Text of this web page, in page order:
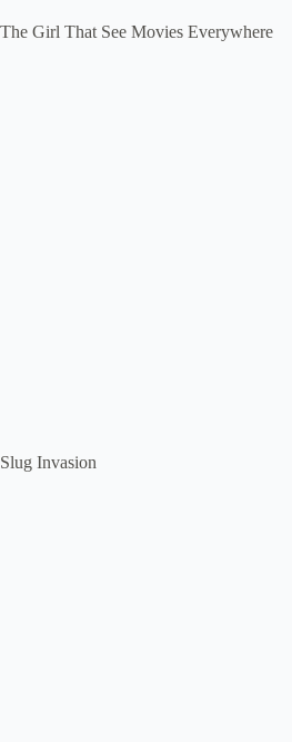
The Girl That See Movies Everywhere
Slug Invasion